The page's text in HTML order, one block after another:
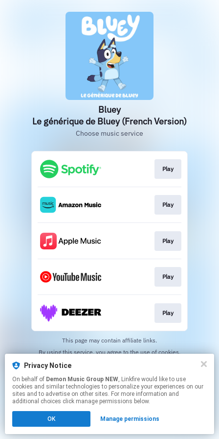
Privacy Notice
On behalf of Demon Music Group NEW, Linkfire would like to use
cookies and similar technologies to personalize your experiences on our
sites and to advertise on other sites. For more information and
additional choices click manage permissions below.
OK Manage permissions
Bluey
Le générique de Bluey (French Version)
Choose music service
Play
Play
Play
Play
Play
This page may contain affiliate links.
By using this service, you agree to the use of cookies.